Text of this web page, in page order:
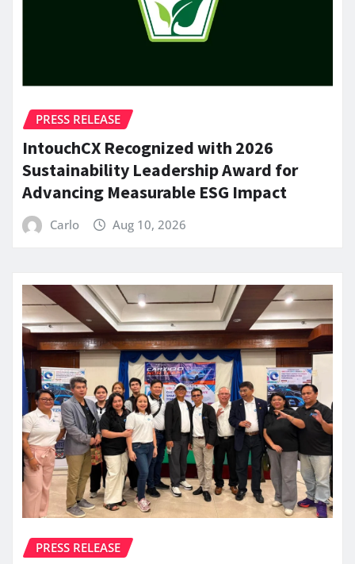
PRESS RELEASE
IntouchCX Recognized with 2026
Sustainability Leadership Award for
Advancing Measurable ESG Impact
Carlo Aug 10, 2026
PRESS RELEASE